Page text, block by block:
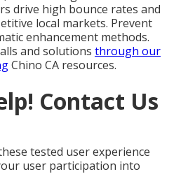
drive high bounce rates and
local markets. Prevent
enhancement methods.
and solutions through our
Chino CA resources.
Contact Us
tested user experience
user participation into